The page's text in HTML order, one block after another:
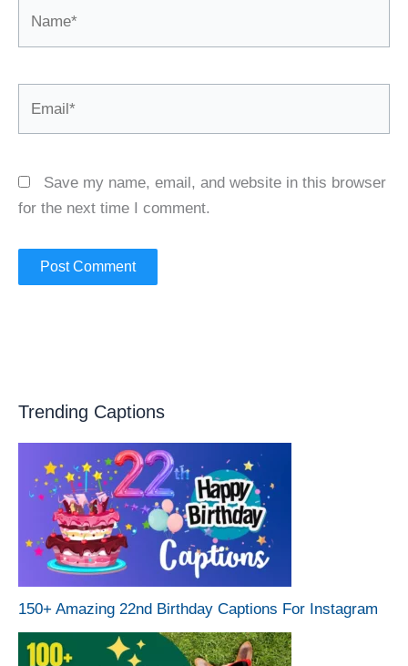
Save my name, email, and website in this browser
for the next time I comment.
Trending Captions
150+ Amazing 22nd Birthday Captions For Instagram